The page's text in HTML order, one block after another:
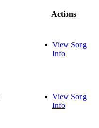
Actions
View Song
Info
View Song
Info